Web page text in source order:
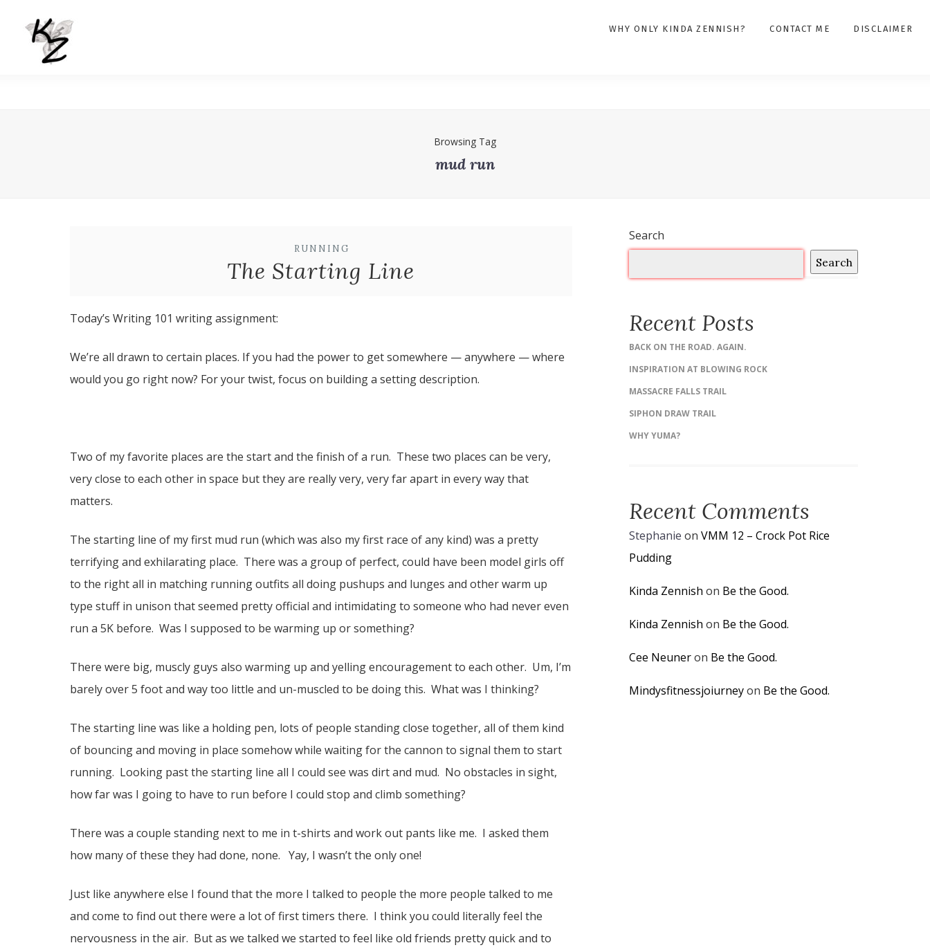
WHY ONLY KINDA ZENNISH? CONTACT ME DISCLAIMER
Browsing Tag
mud run
RUNNING
The Starting Line
Today’s Writing 101 writing assignment:
We’re all drawn to certain places. If you had the power to get somewhere — anywhere — where
would you go right now? For your twist, focus on building a setting description.
Two of my favorite places are the start and the finish of a run. These two places can be very,
very close to each other in space but they are really very, very far apart in every way that
matters.
The starting line of my first mud run (which was also my first race of any kind) was a pretty
terrifying and exhilarating place. There was a group of perfect, could have been model girls off
to the right all in matching running outfits all doing pushups and lunges and other warm up
type stuff in unison that seemed pretty official and intimidating to someone who had never even
run a 5K before. Was I supposed to be warming up or something?
There were big, muscly guys also warming up and yelling encouragement to each other. Um, I’m
barely over 5 foot and way too little and un-muscled to be doing this. What was I thinking?
The starting line was like a holding pen, lots of people standing close together, all of them kind
of bouncing and moving in place somehow while waiting for the cannon to signal them to start
running. Looking past the starting line all I could see was dirt and mud. No obstacles in sight,
how far was I going to have to run before I could stop and climb something?
There was a couple standing next to me in t-shirts and work out pants like me. I asked them
how many of these they had done, none. Yay, I wasn’t the only one!
Just like anywhere else I found that the more I talked to people the more people talked to me
and come to find out there were a lot of first timers there. I think you could literally feel the
nervousness in the air. But as we talked we started to feel like old friends pretty quick and to
Search
Search
Recent Posts
BACK ON THE ROAD. AGAIN.
INSPIRATION AT BLOWING ROCK
MASSACRE FALLS TRAIL
SIPHON DRAW TRAIL
WHY YUMA?
Recent Comments
Stephanie on VMM 12 – Crock Pot Rice
Pudding
Kinda Zennish on Be the Good.
Kinda Zennish on Be the Good.
Cee Neuneron Be the Good.
Mindysfitnessjoiurneyon Be the Good.